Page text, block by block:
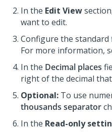
In the Edit View
want to edit.
Configure the standard
For more information,
In the Decimal places
right of the decimal
Optional: To use
thousands separator
In the Read-only